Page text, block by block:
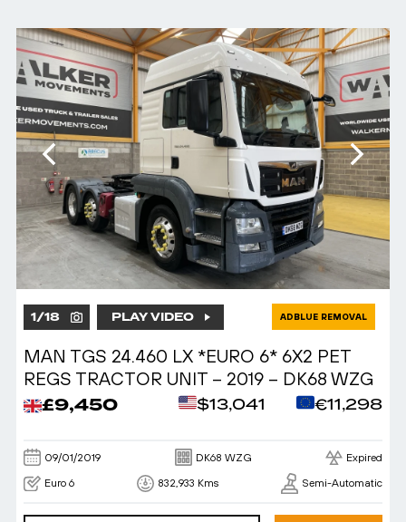
1/18 PLAY VIDEO ADBLUE REMOVAL
MAN TGS 24.460 LX *EURO 6* 6X2 PET
REGS TRACTOR UNIT – 2019 – DK68 WZG
£9,450 $13,041 €11,298
09/01/2019 DK68 WZG Expired
Euro 6 832,933 Kms Semi-Automatic